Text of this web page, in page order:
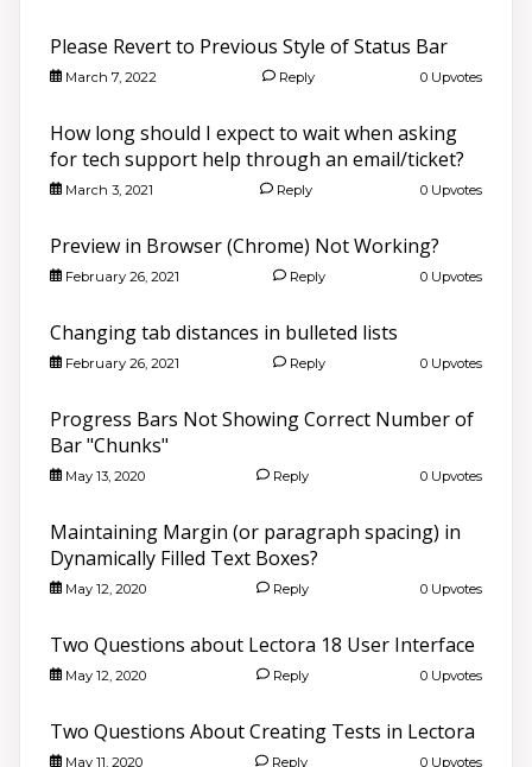
Please Revert to Previous Style of Status Bar
March 7, 2022 Reply 0 Upvotes
How long should I expect to wait when asking
for tech support help through an email/ticket?
March 3, 2021 Reply 0 Upvotes
Preview in Browser (Chrome) Not Working?
February 26, 2021 Reply 0 Upvotes
Changing tab distances in bulleted lists
February 26, 2021 Reply 0 Upvotes
Progress Bars Not Showing Correct Number of
Bar "Chunks"
May 13, 2020 Reply 0 Upvotes
Maintaining Margin (or paragraph spacing) in
Dynamically Filled Text Boxes?
May 12, 2020 Reply 0 Upvotes
Two Questions about Lectora 18 User Interface
May 12, 2020 Reply 0 Upvotes
Two Questions About Creating Tests in Lectora
May 11, 2020 Reply 0 Upvotes